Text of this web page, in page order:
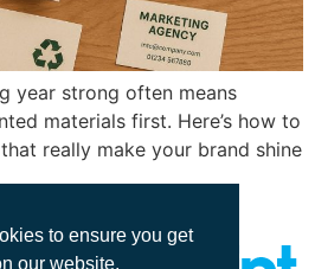
to ensure you get
our website.
year strong often means
materials first. Here’s how to
really make your brand shine